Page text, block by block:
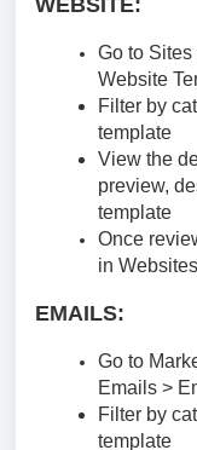
WEBSITE:
Go to
Website
Filter by
template
View the
preview,
template
Once
in Websites
EMAILS:
Go to
Emails >
Filter by
template